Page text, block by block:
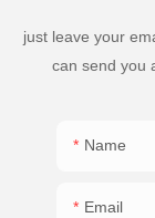
just leave your
can send you
Name
Email